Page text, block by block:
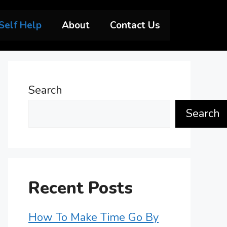
Help About Contact Us
Search
Search
Recent Posts
How To Make Time Go By